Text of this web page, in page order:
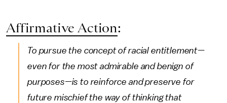
Affirmative Action:
To pursue the concept of racial entitlement—
even for the most admirable and benign of
purposes—is to reinforce and preserve for
future mischief the way of thinking that